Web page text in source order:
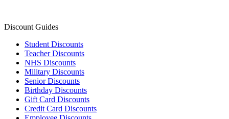
Discount Guides
Student Discounts
Teacher Discounts
NHS Discounts
Military Discounts
Senior Discounts
Birthday Discounts
Gift Card Discounts
Credit Card Discounts